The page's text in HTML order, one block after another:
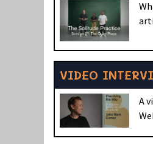
VIDEO
A